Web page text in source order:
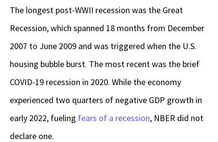
The longest post-WWII recession was the Great
Recession, which spanned 18 months from December
2007 to June 2009 and was triggered when the U.S.
housing bubble burst. The most recent was the brief
COVID-19 recession in 2020. While the economy
experienced two quarters of negative GDP growth in
early 2022, fueling fears of a recession, NBER did not
declare one.